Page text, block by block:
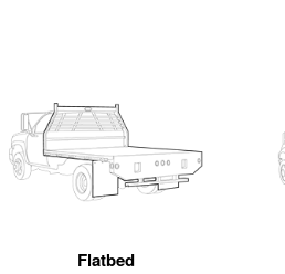
Flatbed